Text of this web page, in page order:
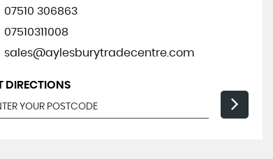
07510 306863
07510311008
sales@aylesburytradecentre.com
DIRECTIONS